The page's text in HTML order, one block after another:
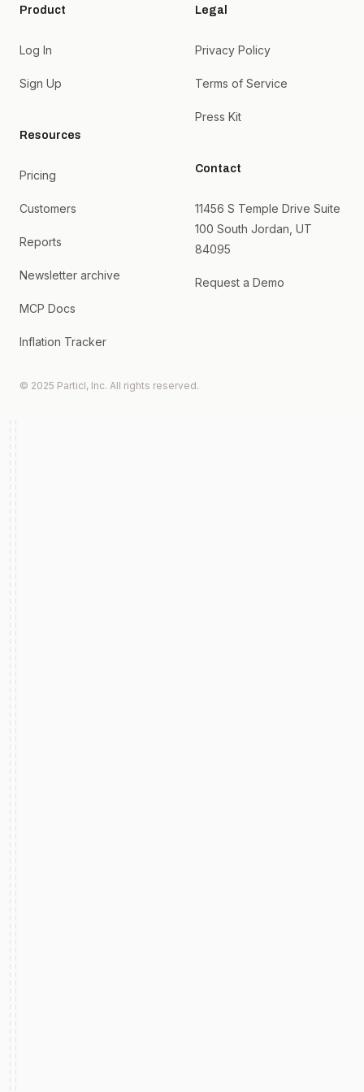
Product
Log In
Sign Up
Resources
Pricing
Customers
Reports
Newsletter archive
MCP Docs
Inflation Tracker
Legal
Privacy Policy
Terms of Service
Press Kit
Contact
11456 S Temple Drive Suite
100 South Jordan, UT
84095
Request a Demo
© 2025 Particl, Inc. All rights reserved.